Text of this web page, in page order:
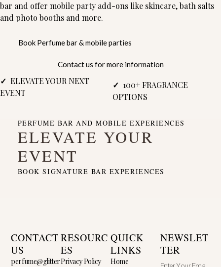
bar and offer mobile party add-ons like skincare, bath salts
and photo booths and more.
Book Perfume bar & mobile parties
Contact us for more information
✓ ELEVATE YOUR NEXT
EVENT
✓ 100+ FRAGRANCE
OPTIONS
PERFUME BAR AND MOBILE EXPERIENCES
ELEVATE YOUR
EVENT
BOOK SIGNATURE BAR EXPERIENCES
CONTACT
US
perfume@glitter
RESOURC
ES
Privacy Policy
QUICK
LINKS
Home
NEWSLET
TER